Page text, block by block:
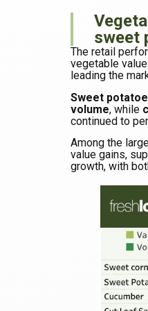
sweet
The retail
vegetable
leading the
Sweet
volume, while
continued to
Among the
value gains,
growth, with